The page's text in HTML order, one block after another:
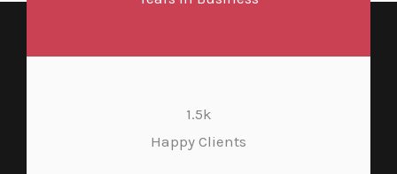
1.5k
Happy Clients